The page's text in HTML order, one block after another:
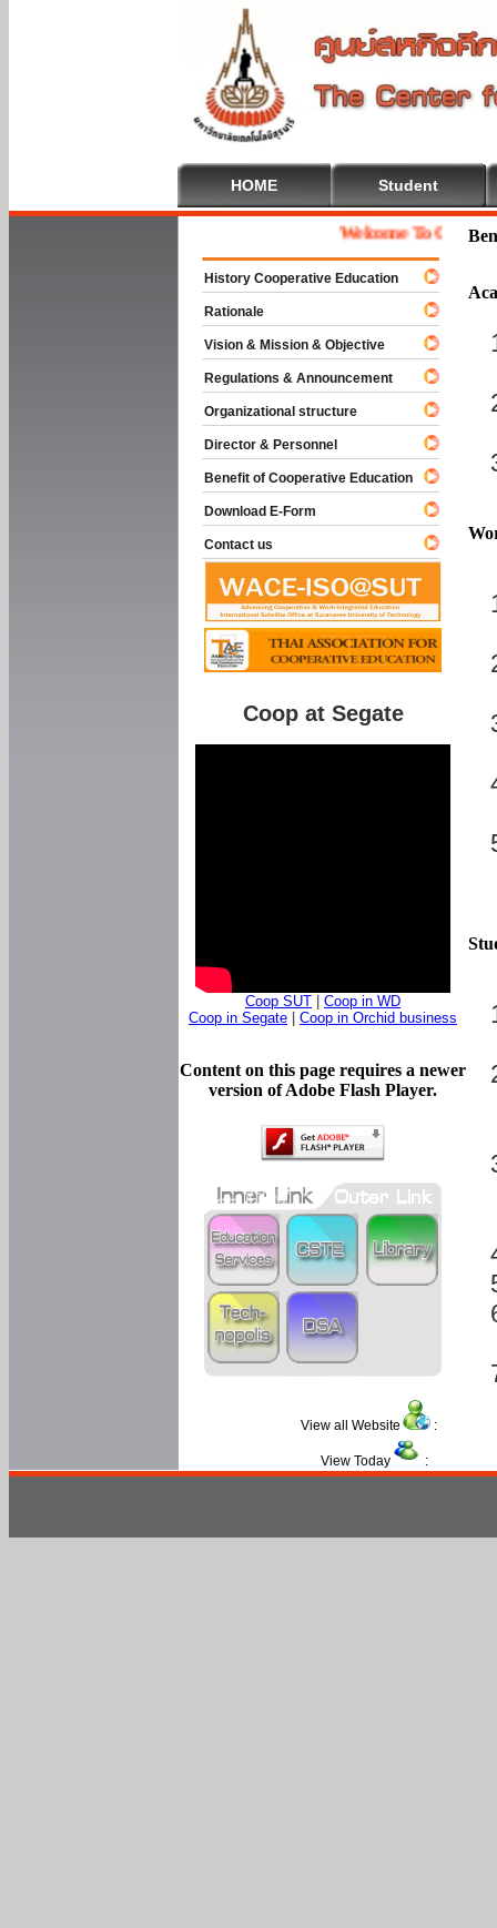
HOME Student
Welcome To
History Cooperative Education
Rationale
Vision & Mission & Objective
Regulations & Announcement
Organizational structure
Director & Personnel
Benefit of Cooperative Education
Download E-Form
Contact us
Coop at Segate
Coop SUT
Coop in WD
Coop in Segate
Coop in Orchid business
Content on this page requires a newer
version of Adobe Flash Player.
View all Website :
View Today :